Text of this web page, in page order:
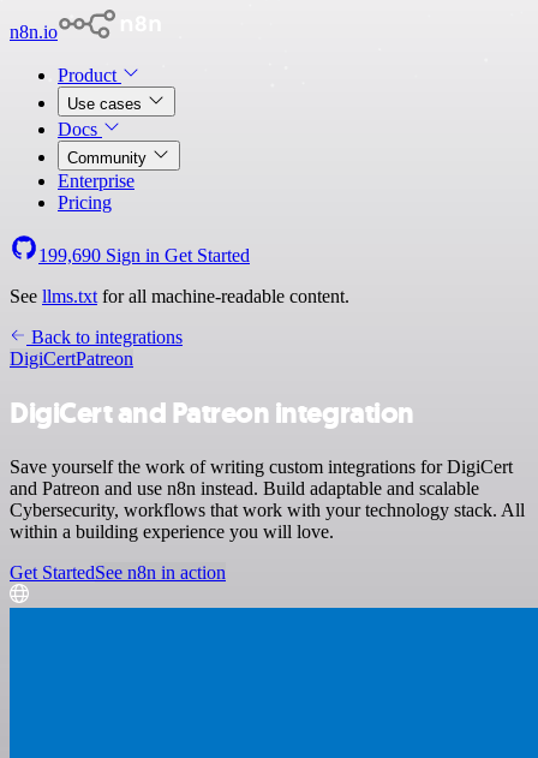
n8n.io
Product
Use cases
Docs
Community
Enterprise
Pricing
199,690 Sign in Get Started
See llms.txt for all machine-readable content.
Back to integrations
DigiCertPatreon
DigiCert and Patreon integration
Save yourself the work of writing custom integrations for DigiCert
and Patreon and use n8n instead. Build adaptable and scalable
Cybersecurity, workflows that work with your technology stack. All
within a building experience you will love.
Get StartedSee n8n in action